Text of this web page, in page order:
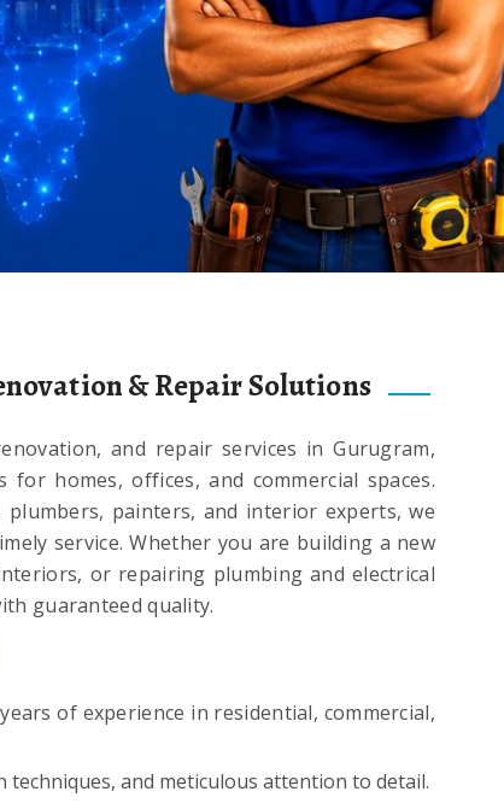
& Repair Solutions
and repair services in Gurugram,
homes, offices, and commercial spaces.
painters, and interior experts, we
service. Whether you are building a new
or repairing plumbing and electrical
guaranteed quality.
of experience in residential, commercial,
techniques, and meticulous attention to detail.